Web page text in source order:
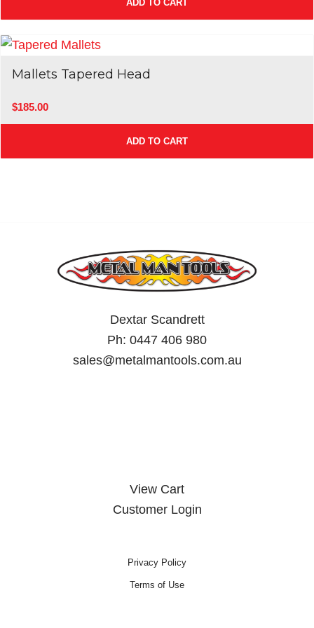
ADD TO CART
Mallets Tapered Head
$185.00
ADD TO CART
Dextar Scandrett
Ph: 0447 406 980
sales@metalmantools.com.au
View Cart
Customer Login
Privacy Policy
Terms of Use